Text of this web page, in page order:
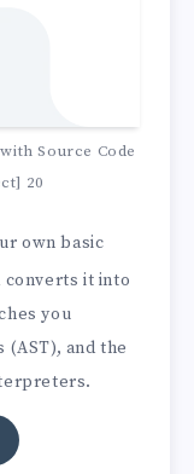
Source Code
20
own basic
converts it into
you
and the